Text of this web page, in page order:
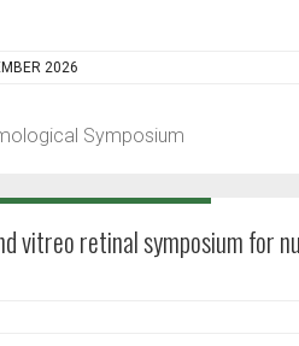
2026
Symposium
vitreo retinal symposium for